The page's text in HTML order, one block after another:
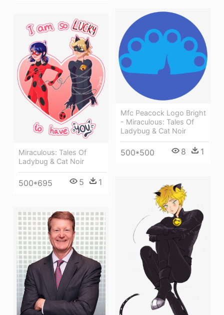
Mfc Peacock Logo Bright
- Miraculous: Tales Of
Ladybug & Cat Noir
500*500 8 1
Miraculous: Tales Of
Ladybug & Cat Noir
500*695 5 1